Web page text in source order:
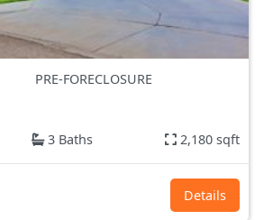
PRE-FORECLOSURE
3 Baths 2,180 sqft
Details